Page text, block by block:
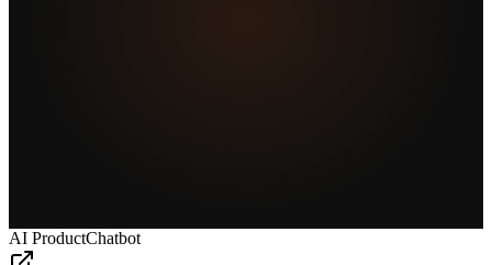
AI ProductChatbot